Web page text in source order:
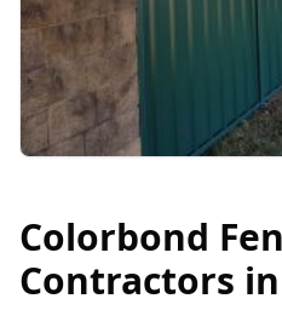
Colorbond
Contractors in